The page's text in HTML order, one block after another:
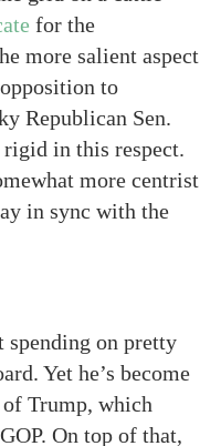
for the
more salient aspect
to
Republican Sen.
rigid in this respect.
more centrist
in sync with the
spending on pretty
Yet he’s become
Trump, which
On top of that,